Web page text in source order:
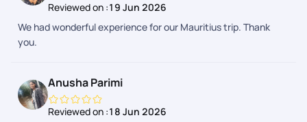
Reviewed on :19 Jun 2026
We had wonderful experience for our Mauritius trip. Thank
you.
Anusha Parimi
Reviewed on :18 Jun 2026